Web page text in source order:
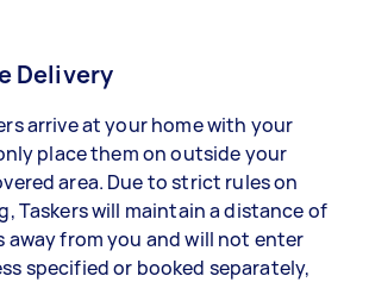
Delivery
arrive at your home with your
place them on outside your
area. Due to strict rules on
Taskers will maintain a distance of
away from you and will not enter
specified or booked separately,